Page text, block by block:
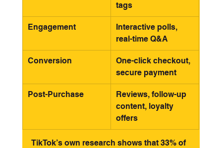
tags
Engagement
Interactive polls,
real-time Q&A
Conversion
One-click checkout,
secure payment
Post-Purchase
Reviews, follow-up
content, loyalty
offers
TikTok’s own research shows that 33% of